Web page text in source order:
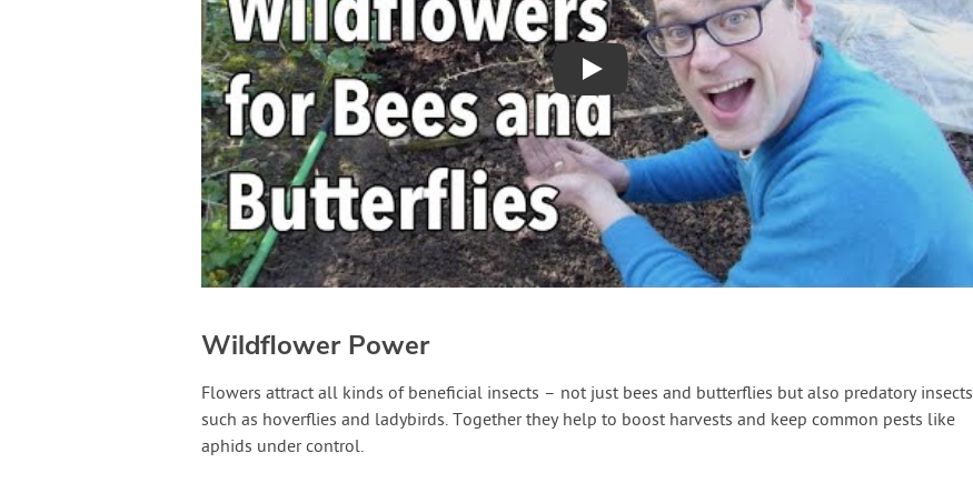
Play
Wildflower Power
Flowers attract all kinds of beneficial insects – not just bees and butterflies but also predatory insects
such as hoverflies and ladybirds. Together they help to boost harvests and keep common pests like
aphids under control.